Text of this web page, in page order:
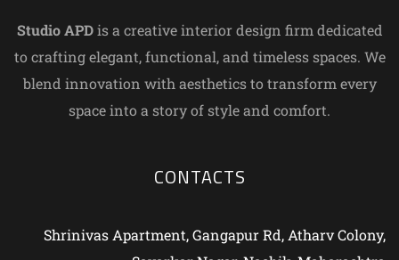
Studio APDis a creative interior design firm dedicated
to crafting elegant, functional, and timeless spaces. We
blend innovation with aesthetics to transform every
space into a story of style and comfort.
CONTACTS
Shrinivas Apartment, Gangapur Rd, Atharv Colony,